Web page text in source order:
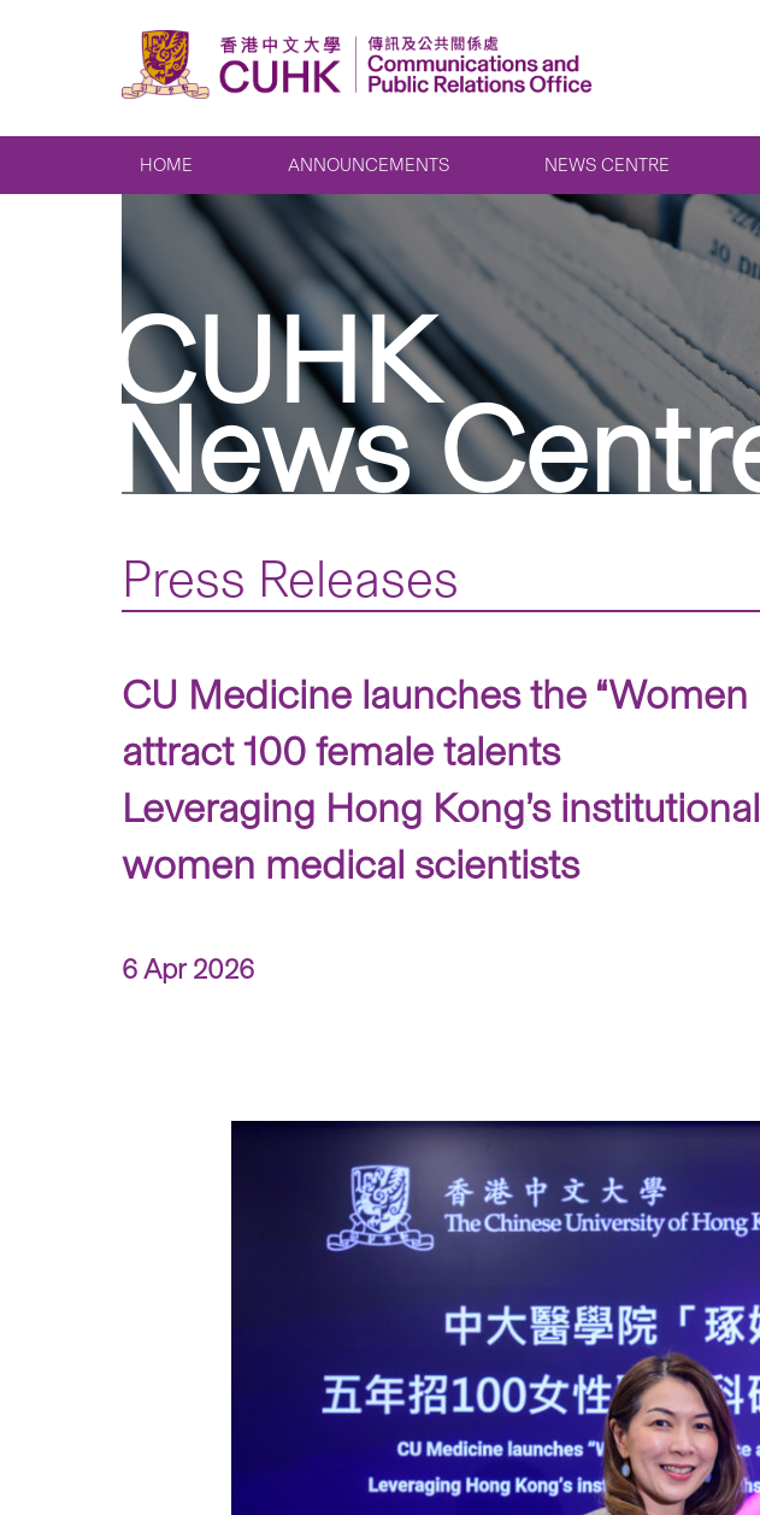
HOME ANNOUNCEMENTS NEWS CENTRE
CUHK
News
Press Releases
CU Medicine launches the
attract 100 female talents
Leveraging Hong Kong’s
women medical scientists
6 Apr 2026